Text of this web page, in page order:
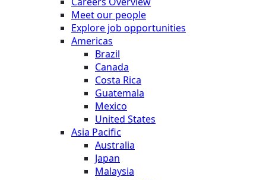
Meet our people
Explore job opportunities
Americas
Brazil
Canada
Costa Rica
Guatemala
Mexico
United States
Asia Pacific
Australia
Japan
Malaysia